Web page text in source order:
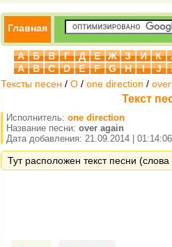
Главная
А Б В Г Д Е Ж З И К
A
B C D E F G H I J
Тексты песен / O / one direction /
Текст
Исполнитель: one direction
Название песни: over again
Дата добавления: 21.09.2014 | 01:14:06
Тут расположен текст песни